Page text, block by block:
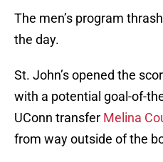
The men’s program
the day.
St. John’s opened the
with a potential goal-of-
UConn transfer Melina
from way outside of the